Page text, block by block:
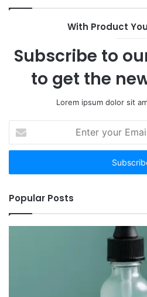
Worth
With Product
Subscribe to
to get the
Lorem ipsum dolor sit
your
Email
Popular Posts